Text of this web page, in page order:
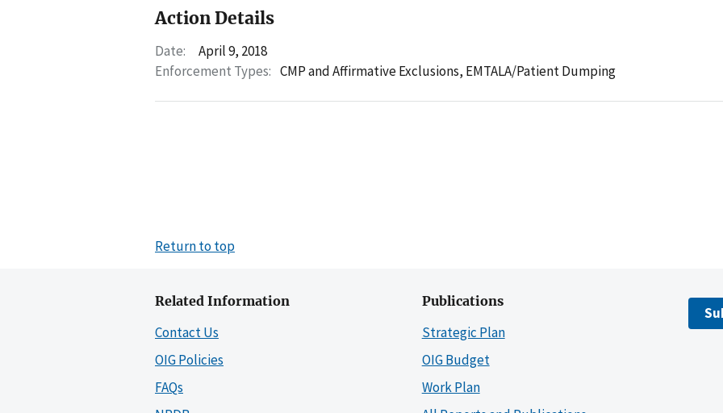
Action Details
Date:
April 9, 2018
Enforcement Types: CMP and Affirmative Exclusions, EMTALA/Patient Dumping
Return to top
Related Information
Contact Us
OIG Policies
FAQs
Publications
Strategic Plan
OIG Budget
Work Plan